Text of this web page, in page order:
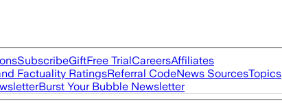
SubscribeGiftFree TrialCareersAffiliates
Factuality RatingsReferral CodeNews SourcesTopics
Burst Your Bubble Newsletter